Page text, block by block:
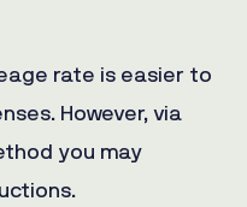
rate is easier to
However, via
you may